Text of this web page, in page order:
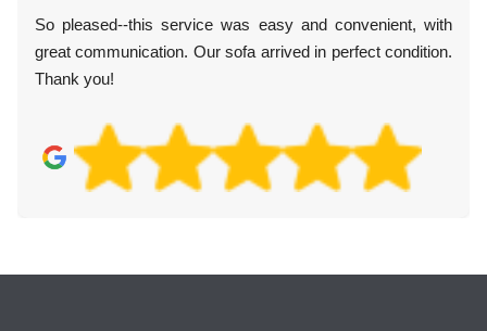
So pleased--this service was easy and convenient, with
great communication. Our sofa arrived in perfect condition.
Thank you!